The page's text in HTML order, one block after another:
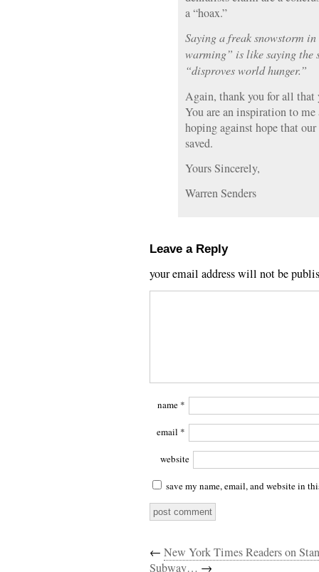
a “hoax.”
Saying a freak snowstorm
warming” is like saying
“disproves world hunger.”
Again, thank you for all that
You are an inspiration to
hoping against hope that
saved.
Yours Sincerely,
Warren Senders
Leave a Reply
your email address will not be
name *
email *
website
save my name, email, and website in
← New York Times Readers on
Subway… →